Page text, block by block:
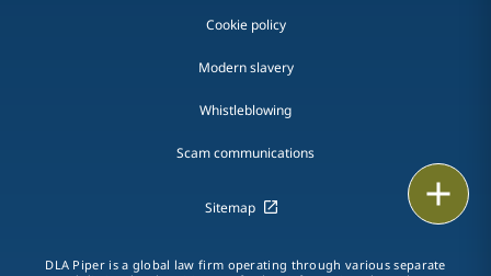
Cookie policy
Modern slavery
Whistleblowing
Scam communications
Sitemap
DLA Piper is a global law firm operating through various separate